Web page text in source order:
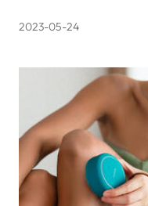
2023-05-24